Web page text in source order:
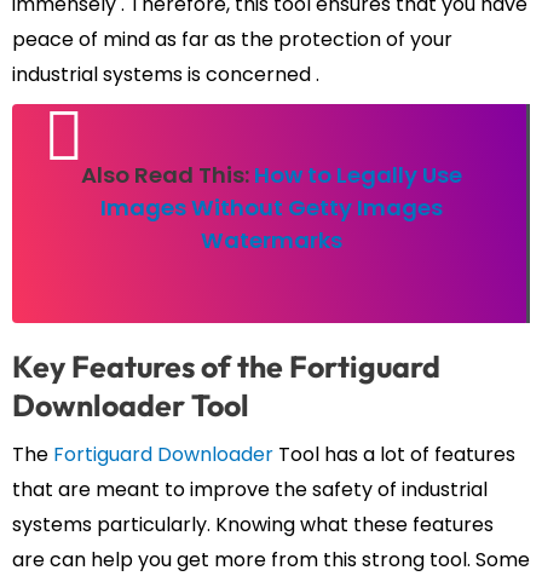
peace of mind as far as the protection of your
industrial systems is concerned .
Also Read This: How to Legally Use
Images Without Getty Images
Watermarks
Key Features of the Fortiguard
Downloader Tool
The Fortiguard Downloader Tool has a lot of features
that are meant to improve the safety of industrial
systems particularly. Knowing what these features
are can help you get more from this strong tool. Some